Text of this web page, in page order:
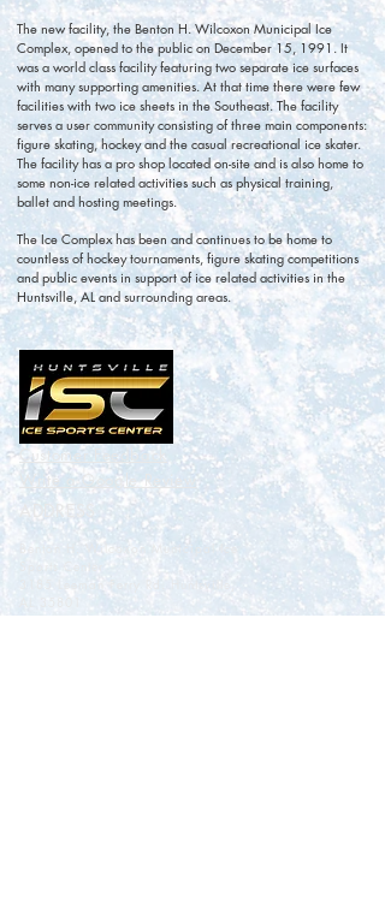
The new facility, the Benton H. Wilcoxon Municipal Ice
Complex, opened to the public on December 15, 1991. It
was a world class facility featuring two separate ice surfaces
with many supporting amenities. At that time there were few
facilities with two ice sheets in the Southeast. The facility
serves a user community consisting of three main components:
figure skating, hockey and the casual recreational ice skater.
The facility has a pro shop located on-site and is also home to
some non-ice related activities such as physical training,
ballet and hosting meetings.
The Ice Complex has been and continues to be home to
countless of hockey tournaments, figure skating competitions
and public events in support of ice related activities in the
Huntsville, AL and surrounding areas.
Customer Feedback
Write aGoogleReview
ADDRESS
Benton H. Wilcoxon Municipal Ice
Sports Center
3185 Leeman Ferry Rd. Huntsville,